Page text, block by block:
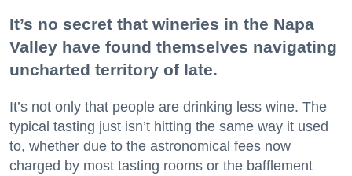
It’s no secret that wineries in the Napa
Valley have found themselves navigating
uncharted territory of late.
It’s not only that people are drinking less wine. The
typical tasting just isn’t hitting the same way it used
to, whether due to the astronomical fees now
charged by most tasting rooms or the bafflement